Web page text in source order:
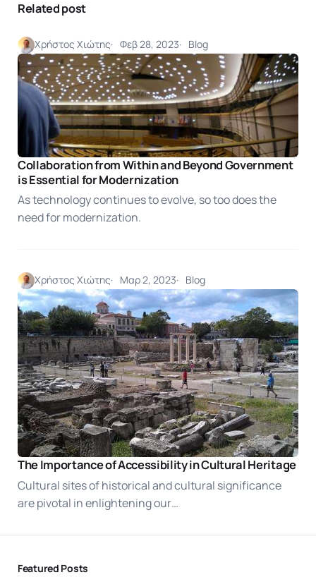
Related post
Χρήστος Χιώτης Φεβ 28, 2023 Blog
Collaboration from Within and Beyond Government
is Essential for Modernization
As technology continues to evolve, so too does the
need for modernization.
Χρήστος Χιώτης Μαρ 2, 2023 Blog
The Importance of Accessibility in Cultural Heritage
Cultural sites of historical and cultural significance
are pivotal in enlightening our…
Featured Posts